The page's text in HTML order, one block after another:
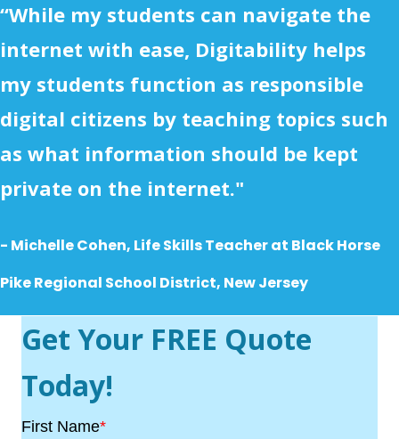
“While my students can navigate the
internet with ease, Digitability helps
my students function as responsible
digital citizens by teaching topics such
as what information should be kept
private on the internet."
- Michelle Cohen, Life Skills Teacher at Black Horse
Pike Regional School District, New Jersey
Get Your FREE Quote
Today!